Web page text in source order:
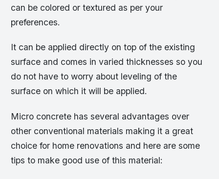
can be colored or textured as per your
preferences.
It can be applied directly on top of the existing
surface and comes in varied thicknesses so you
do not have to worry about leveling of the
surface on which it will be applied.
Micro concrete has several advantages over
other conventional materials making it a great
choice for home renovations and here are some
tips to make good use of this material: